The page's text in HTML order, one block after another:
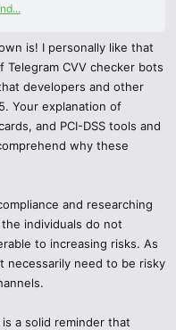
or Adyen have formal test
transaction with dummy
financial information is
with financial
or prepaid cards
temporary card numbers
account but will enable
or payment system in
is! I personally like that
CVV checker bots
developers and other
Your explanation of
and PCI-DSS tools and
why these
and researching
individuals do not
to increasing risks. As
necessarily need to be risky
a solid reminder that